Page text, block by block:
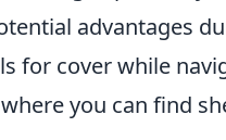
advantages
for cover while
you can find